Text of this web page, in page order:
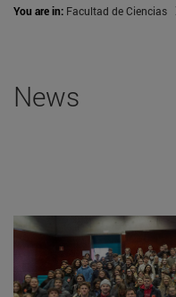
You are in: Facultad de Ciencias
News